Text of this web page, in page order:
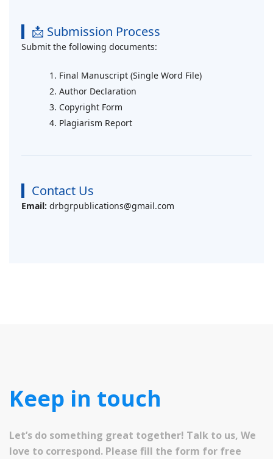
📩 Submission Process
Submit the following documents:
Final Manuscript (Single Word File)
Author Declaration
Copyright Form
Plagiarism Report
Contact Us
Email: drbgrpublications@gmail.com
Keep in touch
Let’s do something great together! Talk to us, We
love to correspond. Please fill the form for free